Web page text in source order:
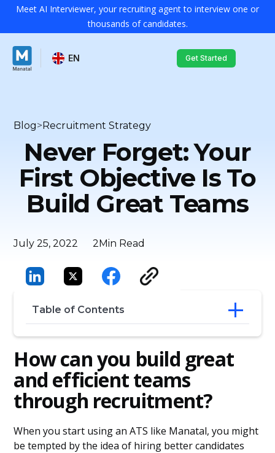
Meet AI Interviewer, your recruiting agent to interview one or
thousands of candidates.
EN Get Started
Blog>Recruitment Strategy
Never Forget: Your
First Objective Is To
Build Great Teams
July 25, 2022 2Min Read
Table of Contents
teams through recruitment?
Understand your company’s needs
Think about the future
Emphasize interests
How can you build great
and efficient teams
through recruitment?
When you start using an ATS like Manatal, you might
be tempted by the idea of hiring better candidates